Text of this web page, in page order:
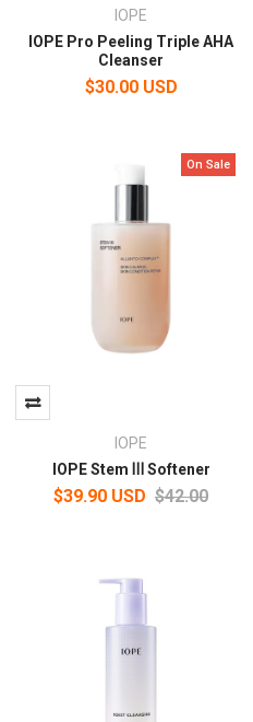
IOPE
IOPE Pro Peeling Triple AHA
Cleanser
$30.00 USD
On Sale
IOPE
IOPE Stem Ⅲ Softener
$39.90 USD $42.00